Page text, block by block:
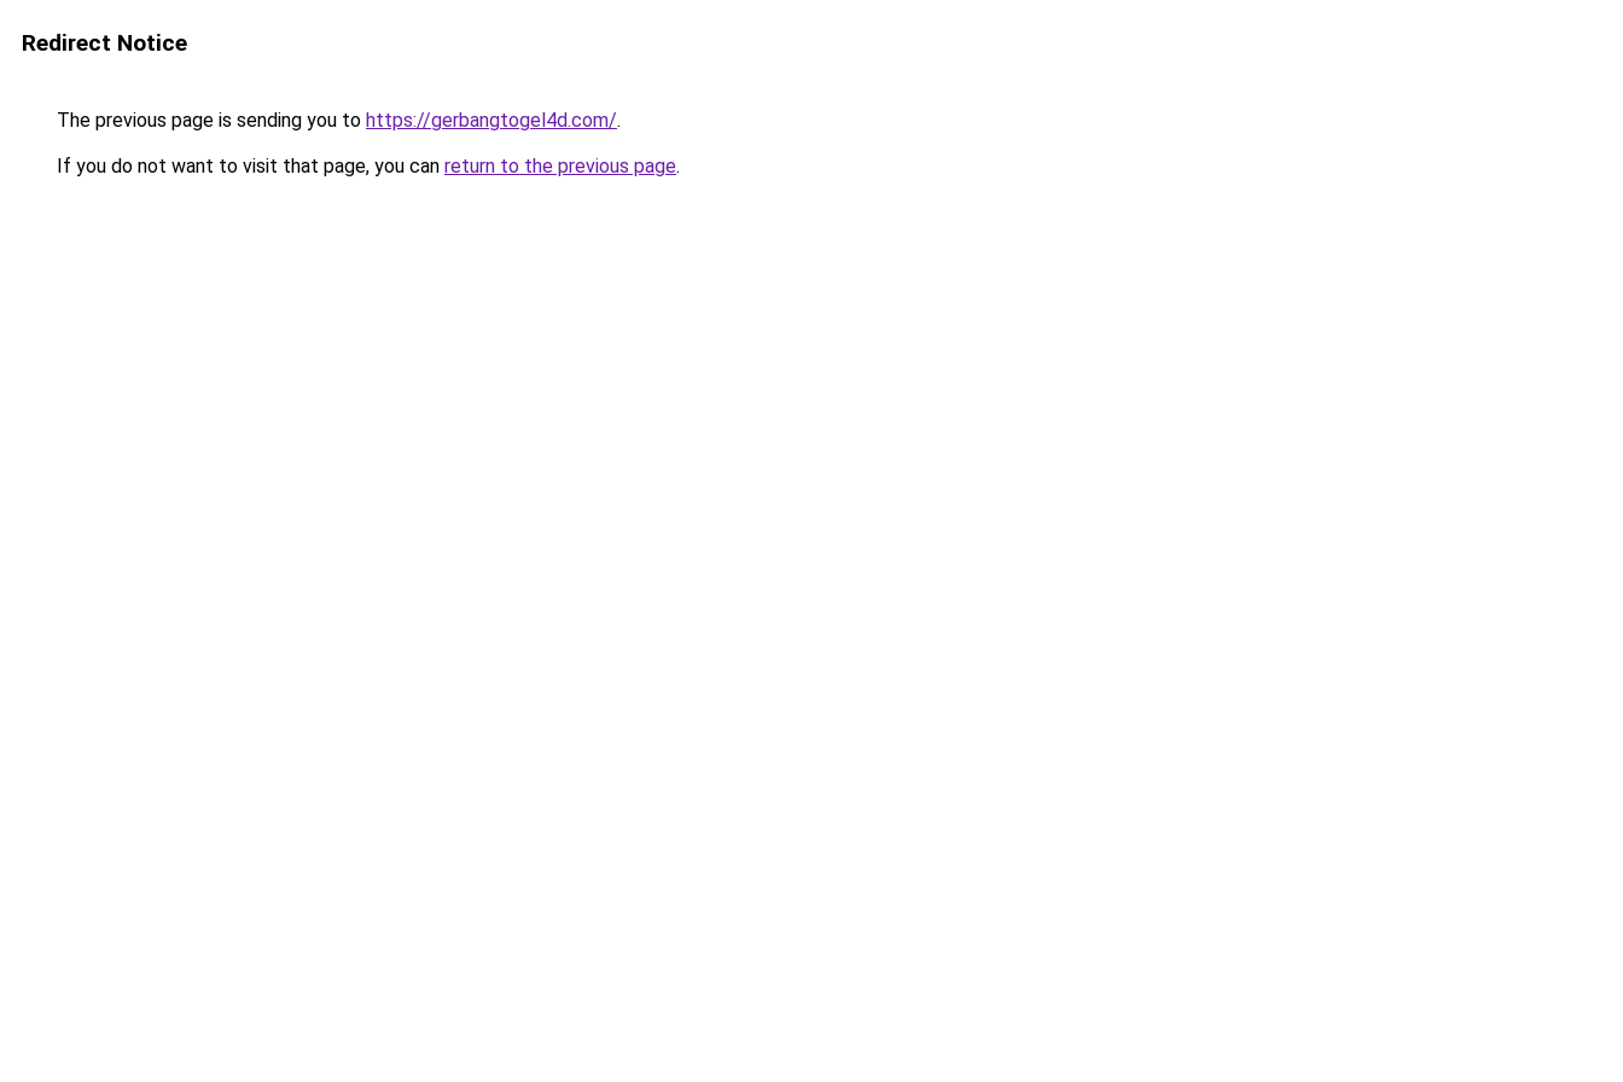
Redirect Notice
The previous page is sending you to https://gerbangtogel4d.com/.
If you do not want to visit that page, you can return to the previous page.